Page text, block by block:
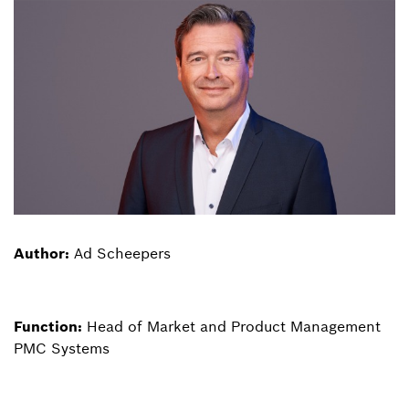
Author: Ad Scheepers
Function: Head of Market and Product Management
PMC Systems